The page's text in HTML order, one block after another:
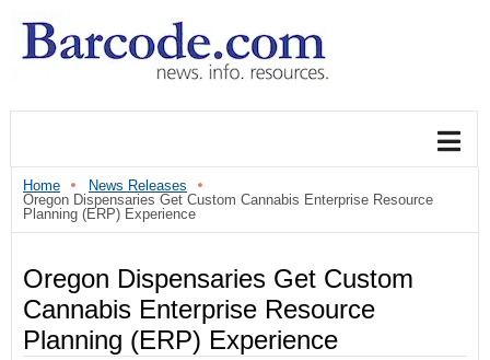
Home
News Releases
Oregon Dispensaries Get Custom Cannabis Enterprise Resource
Planning (ERP) Experience
Oregon Dispensaries Get Custom
Cannabis Enterprise Resource
Planning (ERP) Experience